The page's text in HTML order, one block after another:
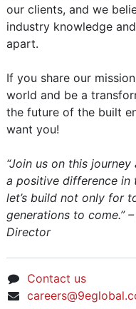
our clients, and we
industry knowledge
apart.
If you share our
world and be a
the future of the built
want you!
“Join us on this
a positive difference in
let’s build not only for
generations to come.”
Director
Contact us